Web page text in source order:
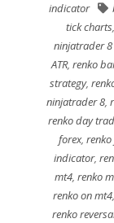
indicator
tick charts
ninjatrader
ATR, renko
strategy,
ninjatrader 8,
renko day
forex,
indicator,
mt4, renko
renko on mt4,
renko